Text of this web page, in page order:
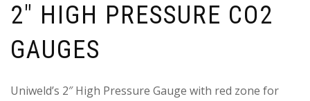
2″ HIGH PRESSURE CO2
GAUGES
Uniweld’s 2″ High Pressure Gauge with red zone for